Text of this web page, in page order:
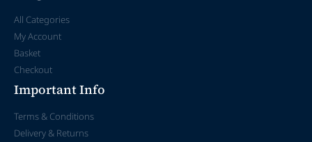
All Categories
My Account
Basket
Checkout
Important Info
Terms & Conditions
Delivery & Returns